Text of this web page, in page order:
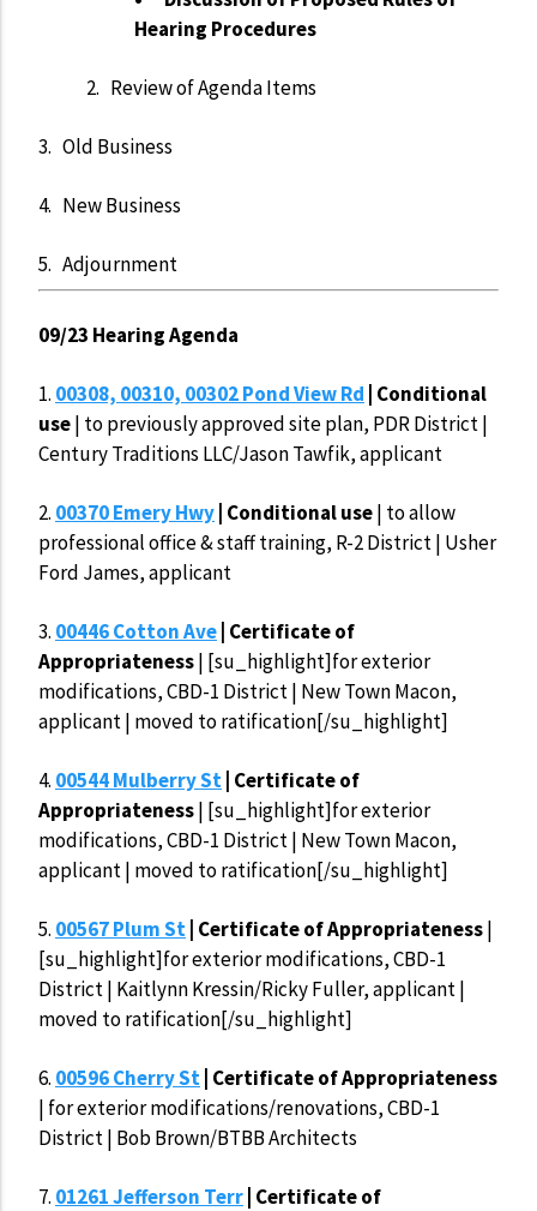
Hearing Procedures
2. Review of Agenda Items
3. Old Business
4. New Business
5. Adjournment
09/23 Hearing Agenda
1. 00308, 00310, 00302 Pond View Rd | Conditional
use| to previously approved site plan, PDR District |
Century Traditions LLC/Jason Tawfik, applicant
2. 00370 Emery Hwy| Conditional use| to allow
professional office & staff training, R-2 District | Usher
Ford James, applicant
3. 00446 Cotton Ave| Certificate of
Appropriateness| [su_highlight]for exterior
modifications, CBD-1 District | New Town Macon,
applicant | moved to ratification[/su_highlight]
4. 00544 Mulberry St| Certificate of
Appropriateness| [su_highlight]for exterior
modifications, CBD-1 District | New Town Macon,
applicant | moved to ratification[/su_highlight]
5. 00567 Plum St| Certificate of Appropriateness|
[su_highlight]for exterior modifications, CBD-1
District | Kaitlynn Kressin/Ricky Fuller, applicant |
moved to ratification[/su_highlight]
6. 00596 Cherry St| Certificate of Appropriateness
| for exterior modifications/renovations, CBD-1
District | Bob Brown/BTBB Architects
7. 01261 Jefferson Terr| Certificate of